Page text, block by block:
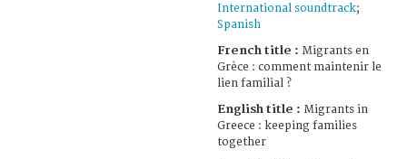
International soundtrack;
Spanish
French title : Migrants en
Grèce : comment maintenir le
lien familial ?
English title : Migrants in
Greece : keeping families
together